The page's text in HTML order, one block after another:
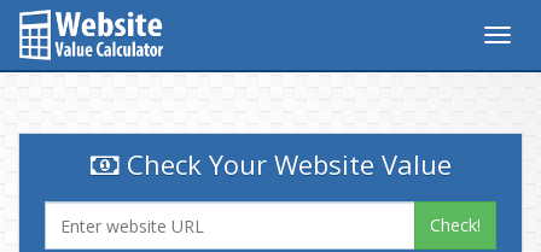
Check Your Website Value
Check!